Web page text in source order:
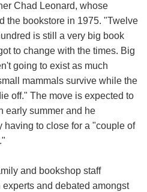
Chad Leonard, whose
the bookstore in 1975. "Twelve
is still a very big book
to change with the times. Big
going to exist as much
mammals survive while the
off." The move is expected to
early summer and he
having to close for a "couple of
and bookshop staff
and debated amongst